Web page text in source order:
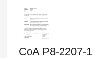
CoA P8-2207-1